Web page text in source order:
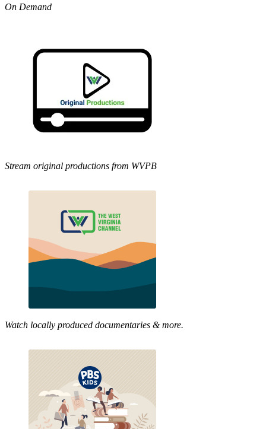
On Demand
Stream original productions from WVPB
Watch locally produced documentaries & more.